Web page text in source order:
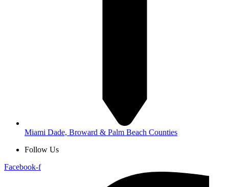
Miami Dade, Broward & Palm Beach Counties
Follow Us
Facebook-f